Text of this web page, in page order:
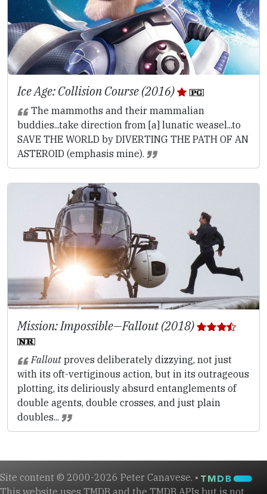
Ice Age: Collision Course (2016)
The mammoths and their mammalian
buddies...take direction from [a] lunatic weasel...to
SAVE THE WORLD by DIVERTING THE PATH OF AN
ASTEROID (emphasis mine).
Mission: Impossible—Fallout (2018)
Falloutproves deliberately dizzying, not just
with its oft-vertiginous action, but in its outrageous
plotting, its deliriously absurd entanglements of
double agents, double crosses, and just plain
doubles...
Site content © 2000-2026 Peter Canavese. •